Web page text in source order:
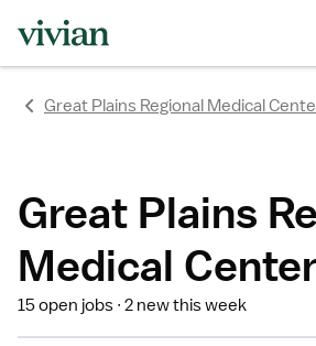
Great Plains Regional Medical
Great Plains
Medical
15 open jobs 2 new this week